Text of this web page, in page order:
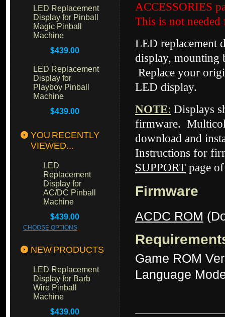
LED Replacement
Display for Pinball
Magic Pinball
Machine
$439.00
LED Replacement
Display for
Playboy Pinball
Machine
$439.00
YOU RECENTLY
VIEWED...
LED
Replacement
Display for
AC/DC Pinball
Machine
$439.00
CHOOSE OPTIONS
NEW PRODUCTS
LED Replacement
Display for Barb
Wire Pinball
Machine
$439.00
ACCESSORIES
This is not
LED replacement
display, mounting
Replace your
LED display.
NOTE: Displays
firmware.
download and
Instructions for
SUPPORT page
Firmware
ACDC ROM
Game ROM
Language